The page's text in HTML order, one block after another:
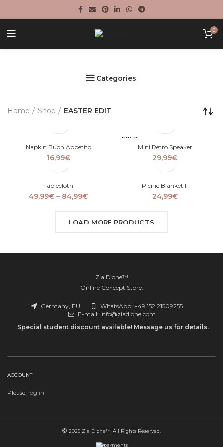
0
Categories
Home Shop EASTER EDIT
Napkin Buon Appetito
16,99€
SOLD
Mini Retro Speaker
29,99€
Tablecloth
49,99€ – 84,99€Price
through
Picnic Blanket II
24,99€
LOAD MORE PRODUCTS
Zia Dione™
Online Concept Store.
Germany, EU
WhatsApp: +49 152 21509255
E-mail: info@ziadione.com
Special student discount available! Message us for details.
ACCOUNT
Please, log in
2025 Zia Dione™. All Rights Reserved.